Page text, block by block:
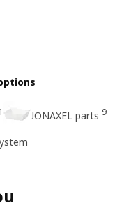
JONAXEL parts 9